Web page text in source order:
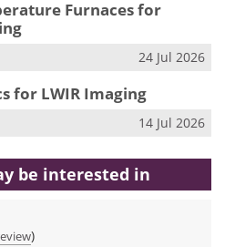
Furnaces for
24 Jul 2026
for LWIR Imaging
14 Jul 2026
be interested in
)